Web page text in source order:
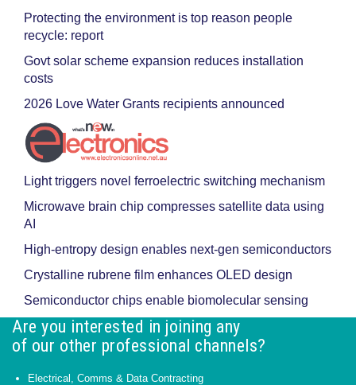
Protecting the environment is top reason people
recycle: report
Govt solar scheme expansion reduces installation
costs
2026 Love Water Grants recipients announced
Light triggers novel ferroelectric switching mechanism
Microwave brain chip compresses satellite data using
AI
High-entropy design enables next-gen semiconductors
Crystalline rubrene film enhances OLED design
Semiconductor chips enable biomolecular sensing
Are you interested in joining any
of our other professional channels?
Electrical, Comms & Data Contracting